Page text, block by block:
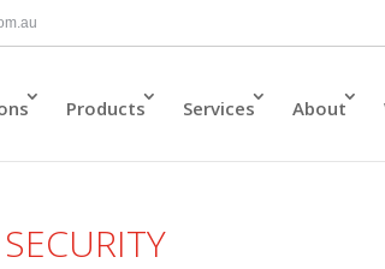
Products Services About